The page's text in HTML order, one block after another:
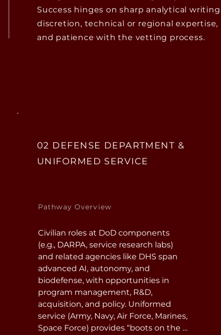
Success hinges on sharp analytical
discretion, technical or regional expertise,
and patience with the vetting process.
02 DEFENSE DEPARTMENT &
UNIFORMED SERVICE
Pathway Overview
Civilian roles at DoD components
(e.g., DARPA, service research labs)
and related agencies like DHS span
advanced AI, autonomy, and
biodefense, with opportunities in
program management, R&D,
acquisition, and policy. Uniformed
service (Army, Navy, Air Force, Marines,
Space Force) provides “boots on the